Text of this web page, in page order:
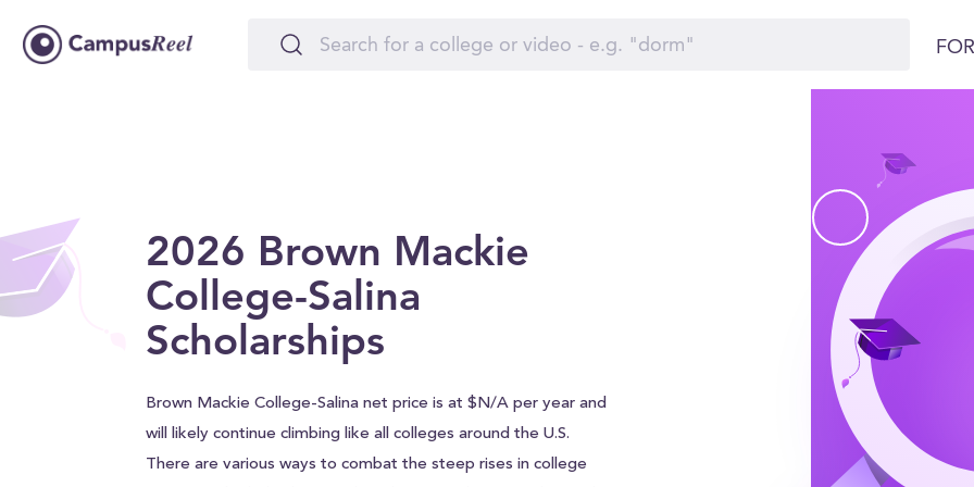
2026 Brown Mackie
College-Salina
Scholarships
Brown Mackie College-Salina net price is at $N/A per year and
will likely continue climbing like all colleges around the U.S.
There are various ways to combat the steep rises in college